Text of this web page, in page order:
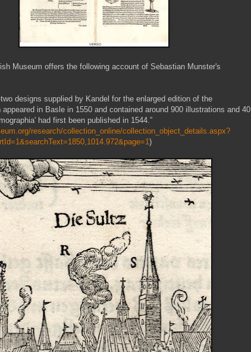
Museum offers the following account of Sebastian Munster's
designs supplied by Kandel for the enlarged edition of the
appeared in Basle in 1550 and contained around 900 illustrations and 40
had first been published in 1544.”
research/collection_online/collection_object_details.aspx?
)